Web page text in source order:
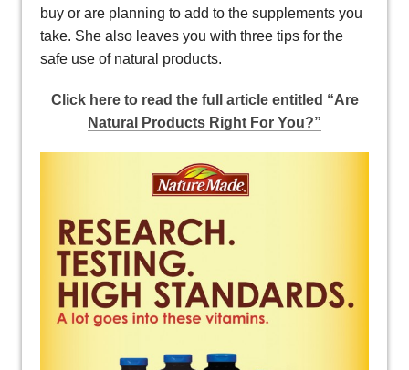
buy or are planning to add to the supplements you
take. She also leaves you with three tips for the
safe use of natural products.
Click here to read the full article entitled “Are
Natural Products Right For You?”